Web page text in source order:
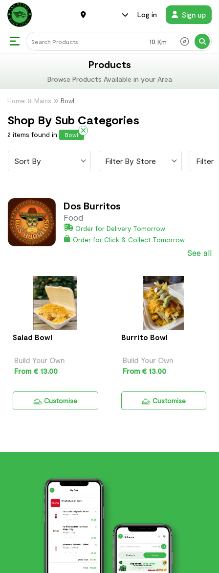
Km
Log in Sign up
Products
Browse Products Available in your Area
Home Mains Bowl
Shop By Sub Categories
2 items found in Bowl
Sort By Filter By Store Filter
Dos Burritos
Food
Order for Delivery Tomorrow
Order for Click & Collect Tomorrow
See all
Salad Bowl
Build Your Own
From € 13.00
Customise
Burrito Bowl
Build Your Own
From € 13.00
Customise